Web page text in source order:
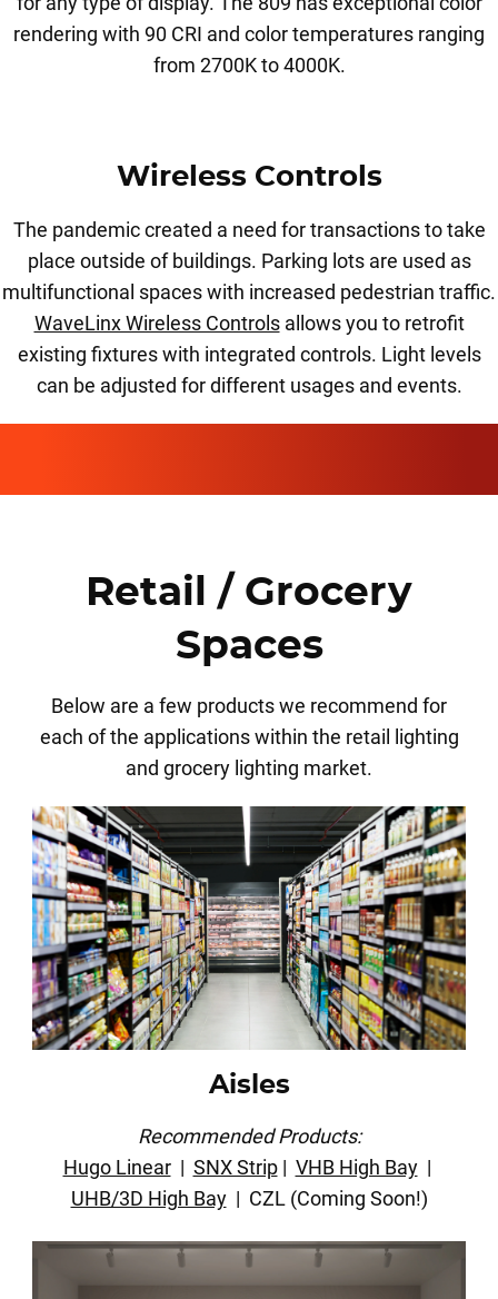
rendering with 90 CRI and color temperatures ranging
from 2700K to 4000K.
Wireless Controls
The pandemic created a need for transactions to take
place outside of buildings. Parking lots are used as
multifunctional spaces with increased pedestrian traffic.
WaveLinx Wireless Controlsallows you to retrofit
existing fixtures with integrated controls. Light levels
can be adjusted for different usages and events.
Retail / Grocery
Spaces
Below are a few products we recommend for
each of the applications within the retail lighting
and grocery lighting market.
Aisles
Recommended Products:
Hugo Linear| SNX Strip| VHB High Bay|
UHB/3D High Bay| CZL (Coming Soon!)